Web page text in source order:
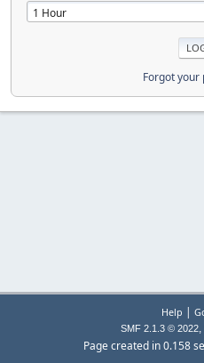
Forgot your
Help |
SMF 2.1.3 © 2022,
Page created in 0.158